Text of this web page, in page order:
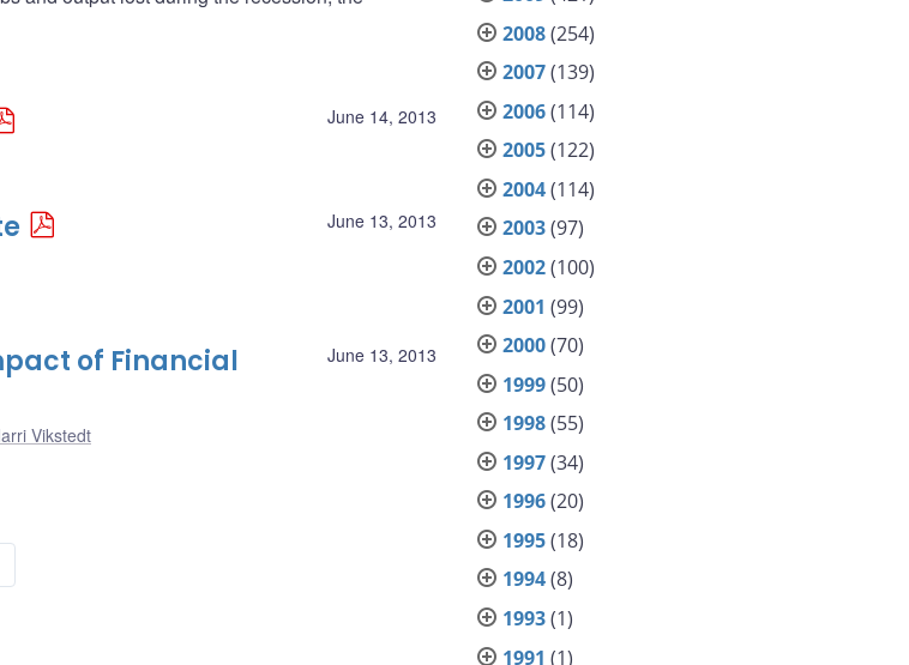
June 14, 2013
June 13, 2013
June 13, 2013
of Financial
Vikstedt
2008(254)
2007(139)
2006(114)
2005(122)
2004(114)
2003(97)
2002(100)
2001 (99)
2000(70)
1999(50)
1998(55)
1997(34)
1996(20)
1995(18)
1994(8)
1993(1)
1991 (1)